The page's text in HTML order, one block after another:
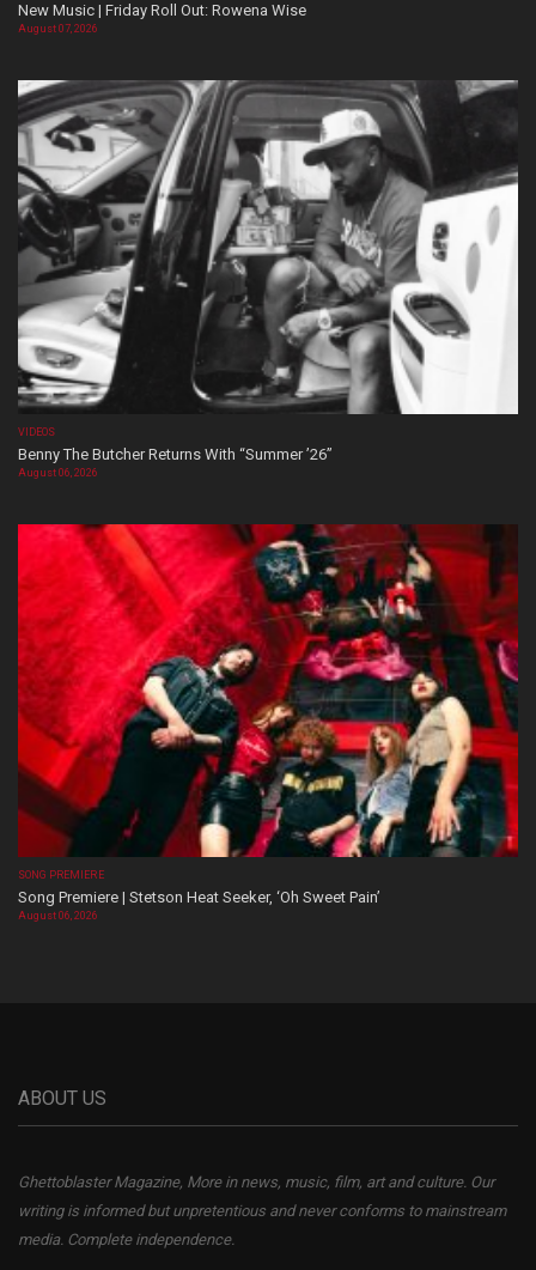
New Music | Friday Roll Out: Rowena Wise
August 07, 2026
VIDEOS
Benny The Butcher Returns With “Summer ’26”
August 06, 2026
SONG PREMIERE
Song Premiere | Stetson Heat Seeker, ‘Oh Sweet Pain’
August 06, 2026
ABOUT US
Ghettoblaster Magazine, More in news, music, film, art and culture. Our
writing is informed but unpretentious and never conforms to mainstream
media. Complete independence.